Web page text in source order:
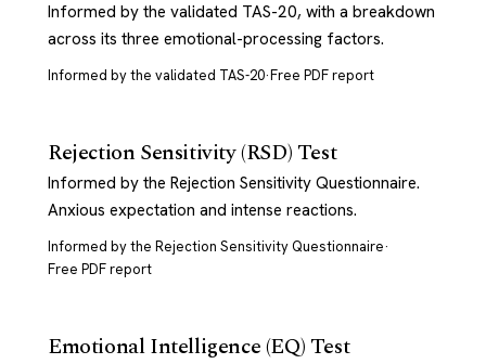
Informed by the validated TAS-20, with a breakdown
across its three emotional-processing factors.
Informed by the validated TAS-20·Free PDF report
Rejection Sensitivity (RSD) Test
Informed by the Rejection Sensitivity Questionnaire.
Anxious expectation and intense reactions.
Informed by the Rejection Sensitivity Questionnaire·
Free PDF report
Emotional Intelligence (EQ) Test